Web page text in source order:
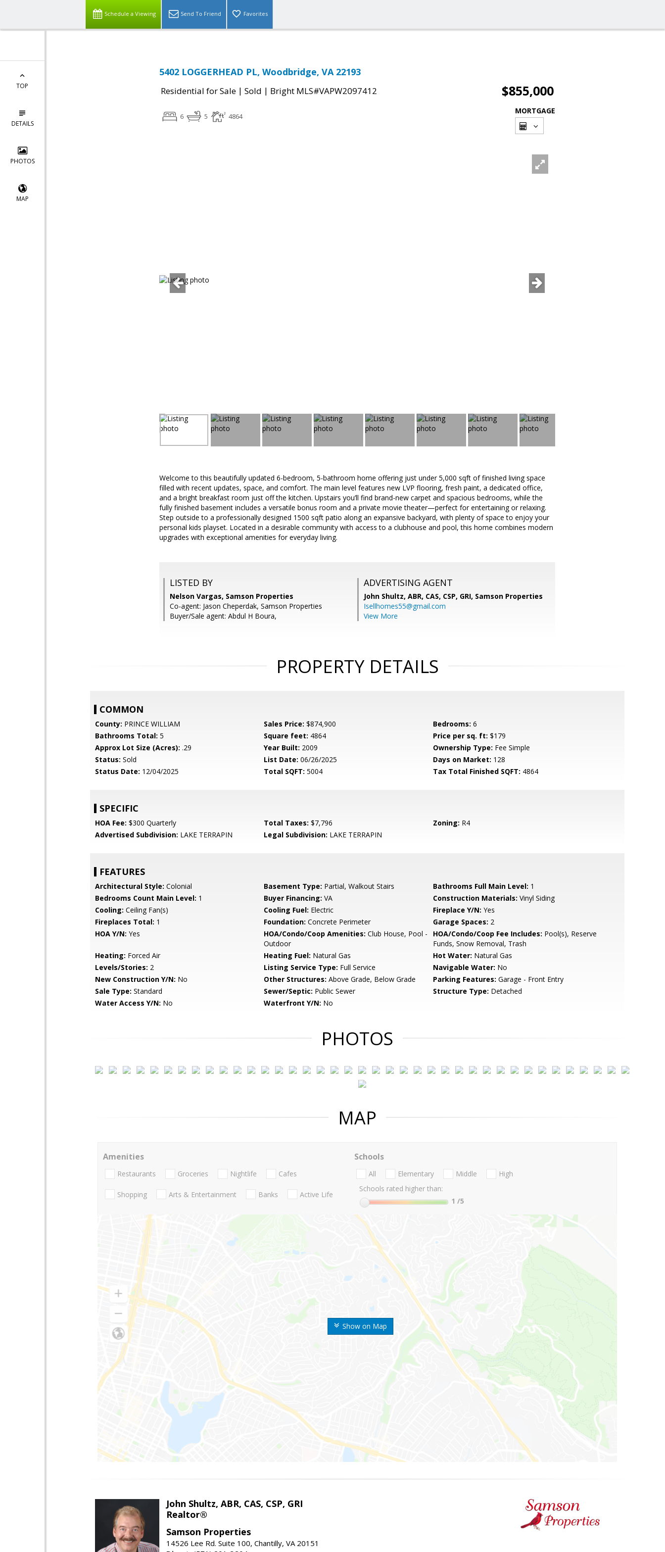
Schedule a Viewing Send To Friend Favorites
TOP
DETAILS
PHOTOS
MAP
5402 LOGGERHEAD PL, Woodbridge, VA 22193
Residential for Sale | Sold | Bright MLS#VAPW2097412 $855,000
6 5 4864
MORTGAGE
Welcome to this beautifully updated 6-bedroom, 5-bathroom home offering just under 5,000 sqft of finished living space
filled with recent updates, space, and comfort. The main level features new LVP flooring, fresh paint, a dedicated office,
and a bright breakfast room just off the kitchen. Upstairs you’ll find brand-new carpet and spacious bedrooms, while the
fully finished basement includes a versatile bonus room and a private movie theater—perfect for entertaining or relaxing.
Step outside to a professionally designed 1500 sqft patio along an expansive backyard, with plenty of space to enjoy your
personal kids playset. Located in a desirable community with access to a clubhouse and pool, this home combines modern
upgrades with exceptional amenities for everyday living.
LISTED BY
Nelson Vargas, Samson Properties
Co-agent: Jason Cheperdak, Samson Properties
Buyer/Sale agent: Abdul H Boura,
ADVERTISING AGENT
John Shultz, ABR, CAS, CSP, GRI, Samson Properties
Isellhomes55@gmail.com
View More
PROPERTY DETAILS
COMMON
County: PRINCE WILLIAM Sales Price: $874,900 Bedrooms: 6
Bathrooms Total: 5 Square feet: 4864 Price per sq. ft: $179
Approx Lot Size (Acres): .29 Year Built: 2009 Ownership Type: Fee Simple
Status: Sold List Date: 06/26/2025 Days on Market: 128
Status Date: 12/04/2025 Total SQFT: 5004 Tax Total Finished SQFT: 4864
SPECIFIC
HOA Fee: $300 Quarterly Total Taxes: $7,796 Zoning: R4
Advertised Subdivision: LAKE TERRAPIN Legal Subdivision: LAKE TERRAPIN
FEATURES
Architectural Style: Colonial Basement Type: Partial, Walkout Stairs Bathrooms Full Main Level: 1
Bedrooms Count Main Level: 1 Buyer Financing: VA Construction Materials: Vinyl Siding
Cooling: Ceiling Fan(s) Cooling Fuel: Electric Fireplace Y/N: Yes
Fireplaces Total: 1 Foundation: Concrete Perimeter Garage Spaces: 2
HOA Y/N: Yes HOA/Condo/Coop Amenities: Club House, Pool -
Outdoor
HOA/Condo/Coop Fee Includes: Pool(s), Reserve
Funds, Snow Removal, Trash
Heating: Forced Air Heating Fuel: Natural Gas Hot Water: Natural Gas
Levels/Stories: 2 Listing Service Type: Full Service Navigable Water: No
New Construction Y/N: No Other Structures: Above Grade, Below Grade Parking Features: Garage - Front Entry
Sale Type: Standard Sewer/Septic: Public Sewer Structure Type: Detached
Water Access Y/N: No Waterfront Y/N: No
PHOTOS
MAP
Show on Map
Amenities
Restaurants Groceries Nightlife Cafes
Shopping Arts & Entertainment Banks Active Life
Schools
All Elementary Middle
High
Schools rated higher than:
1 /5
John Shultz, ABR, CAS, CSP, GRI
Realtor®
Samson Properties
14526 Lee Rd. Suite 100, Chantilly, VA 20151